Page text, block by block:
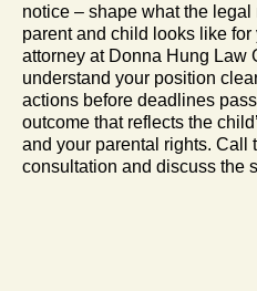
notice – shape what the
parent and child looks like for
attorney at Donna Hung Law
understand your position
actions before deadlines
outcome that reflects the
and your parental rights. Call
consultation and discuss the